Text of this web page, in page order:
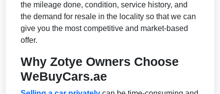
the mileage done, condition, service history, and
the demand for resale in the locality so that we can
give you the most competitive and market-based
offer.
Why Zotye Owners Choose
WeBuyCars.ae